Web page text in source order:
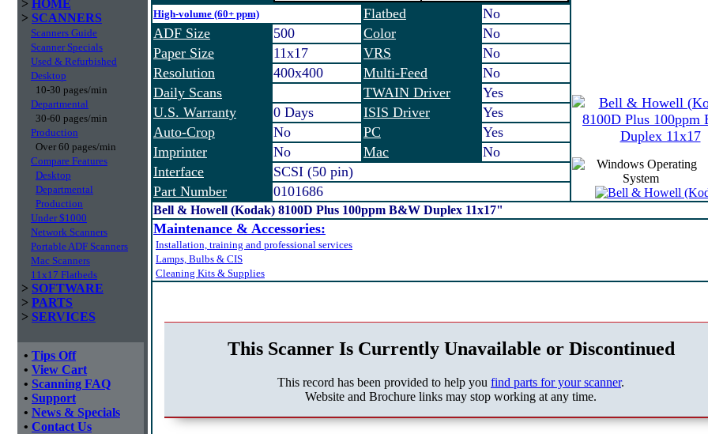
> HOME
> SCANNERS
Scanners Guide
Scanner Specials
Used & Refurbished
Desktop
10-30 pages/min
Departmental
30-60 pages/min
Production
Over 60 pages/min
Compare Features
Desktop
Departmental
Production
Under $1000
Network Scanners
Portable ADF Scanners
Mac Scanners
11x17 Flatbeds
> SOFTWARE
> PARTS
> SERVICES
• Tips Off
• View Cart
• Scanning FAQ
• Support
• News & Specials
• Contact Us
High-volume (60+ ppm) Flatbed
No
ADF Size
500 Color
No
Paper Size
11x17 VRS
No
Resolution
400x400 Multi-Feed
No
Daily Scans
TWAIN Driver
Yes
U.S. Warranty
0 Days ISIS Driver
Yes
Auto-Crop
No PC
Yes
Imprinter
No Mac
No
Interface
SCSI (50 pin)
Part Number
0101686
Bell & Howell (Kodak) 8100D Plus 100ppm B&W Duplex 11x17"
Maintenance & Accessories:
Installation, training and professional services
Lamps, Bulbs & CIS
Cleaning Kits & Supplies
This Scanner Is Currently Unavailable or Discontinued
This record has been provided to help you find parts for your scanner.
Website and Brochure links may stop working at any time.